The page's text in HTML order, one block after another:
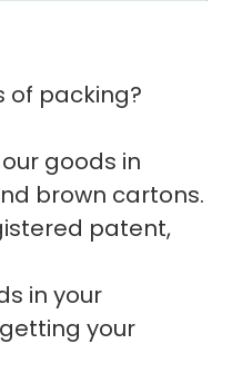
of packing?
goods in
brown cartons.
patent,
in your
your